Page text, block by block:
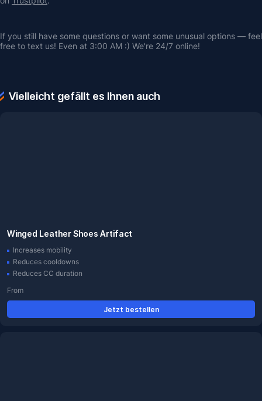
If you still have some questions or want some unusual options — feel
free to text us! Even at 3:00 AM :) We're 24/7 online!
Vielleicht gefällt es Ihnen auch
Winged Leather Shoes Artifact
Increases mobility
Reduces cooldowns
Reduces CC duration
From
Jetzt bestellen